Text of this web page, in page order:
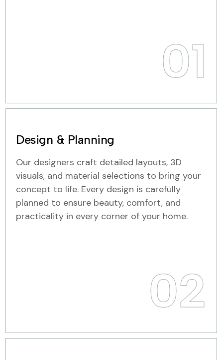
01
Design & Planning
Our designers craft detailed layouts, 3D
visuals, and material selections to bring your
concept to life. Every design is carefully
planned to ensure beauty, comfort, and
practicality in every corner of your home.
02